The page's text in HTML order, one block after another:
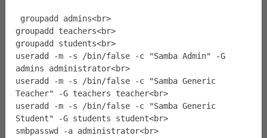
groupadd admins<br>
groupadd teachers<br>
groupadd students<br>
useradd -m -s /bin/false -c "Samba Admin" -G
admins administrator<br>
useradd -m -s /bin/false -c "Samba Generic
Teacher" -G teachers teacher<br>
useradd -m -s /bin/false -c "Samba Generic
Student" -G students student<br>
smbpasswd -a administrator<br>